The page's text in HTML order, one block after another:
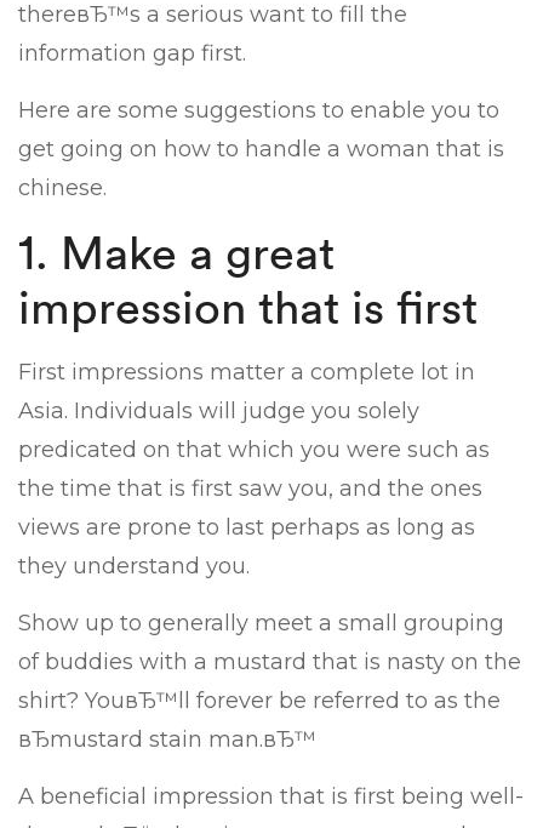
thereвЂ™s a serious want to fill the
information gap first.
Here are some suggestions to enable you to
get going on how to handle a woman that is
chinese.
1. Make a great
impression that is first
First impressions matter a complete lot in
Asia. Individuals will judge you solely
predicated on that which you were such as
the time that is first saw you, and the ones
views are prone to last perhaps as long as
they understand you.
Show up to generally meet a small grouping
of buddies with a mustard that is nasty on the
shirt? YouвЂ™ll forever be referred to as the
вЂmustard stain man.вЂ™
A beneficial impression that is first being well-